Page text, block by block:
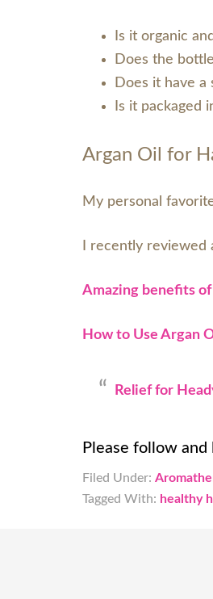
Is it organic
Does the
Does it have a
Is it packaged
Argan Oil for
My personal
I recently
Amazing benefits
How to Use Argan
Relief for
Please follow and
Filed Under:
Tagged With: healthy